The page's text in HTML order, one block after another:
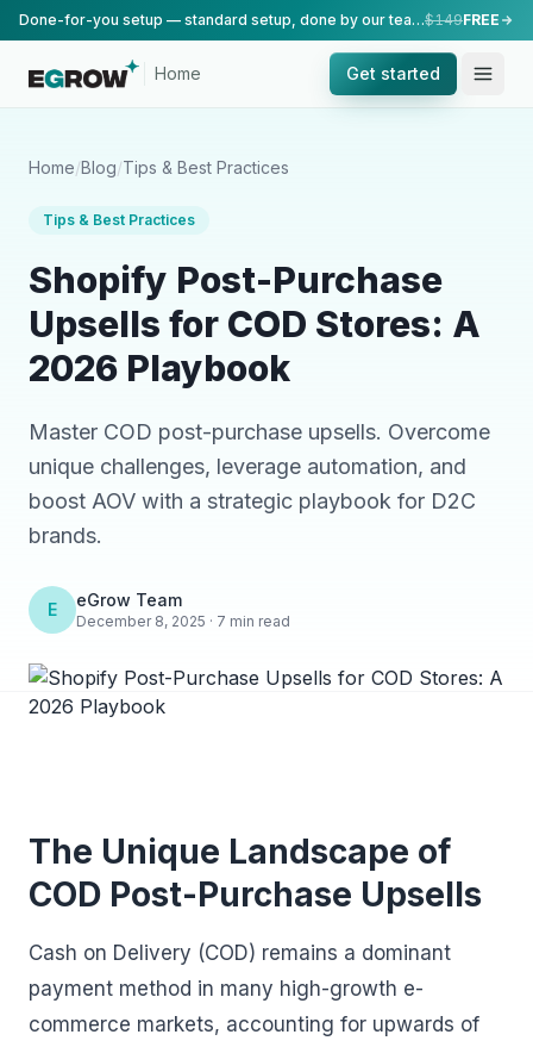
Done-for-you setup — standard setup, done by our team.$149FREE
Home Get started
Home/Blog/Tips & Best Practices
Tips & Best Practices
Shopify Post-Purchase
Upsells for COD Stores: A
2026 Playbook
Master COD post-purchase upsells. Overcome
unique challenges, leverage automation, and
boost AOV with a strategic playbook for D2C
brands.
E eGrow Team
December 8, 2025 · 7 min read
The Unique Landscape of
COD Post-Purchase Upsells
Cash on Delivery (COD) remains a dominant
payment method in many high-growth e-
commerce markets, accounting for upwards of